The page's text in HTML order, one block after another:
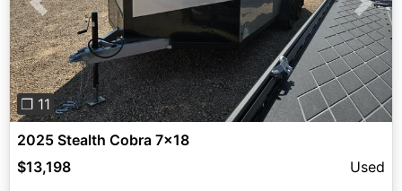
Previous Next
❐ 11
2025 Stealth Cobra 7x18
$13,198
Used